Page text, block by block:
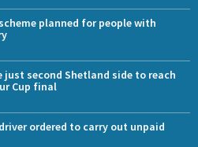
planned for people with
just second Shetland side to reach
Cup final
ordered to carry out unpaid